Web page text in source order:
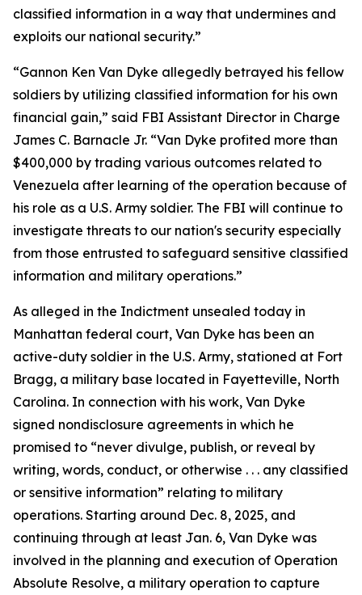
classified information in a way that undermines and
exploits our national security.”
“Gannon Ken Van Dyke allegedly betrayed his fellow
soldiers by utilizing classified information for his own
financial gain,” said FBI Assistant Director in Charge
James C. Barnacle Jr. “Van Dyke profited more than
$400,000 by trading various outcomes related to
Venezuela after learning of the operation because of
his role as a U.S. Army soldier. The FBI will continue to
investigate threats to our nation's security especially
from those entrusted to safeguard sensitive classified
information and military operations.”
As alleged in the Indictment unsealed today in
Manhattan federal court, Van Dyke has been an
active-duty soldier in the U.S. Army, stationed at Fort
Bragg, a military base located in Fayetteville, North
Carolina. In connection with his work, Van Dyke
signed nondisclosure agreements in which he
promised to “never divulge, publish, or reveal by
writing, words, conduct, or otherwise . . . any classified
or sensitive information” relating to military
operations. Starting around Dec. 8, 2025, and
continuing through at least Jan. 6, Van Dyke was
involved in the planning and execution of Operation
Absolute Resolve, a military operation to capture